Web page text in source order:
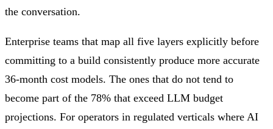
the conversation.
Enterprise teams that map all five layers explicitly before
committing to a build consistently produce more accurate
36-month cost models. The ones that do not tend to
become part of the 78% that exceed LLM budget
projections. For operators in regulated verticals where AI